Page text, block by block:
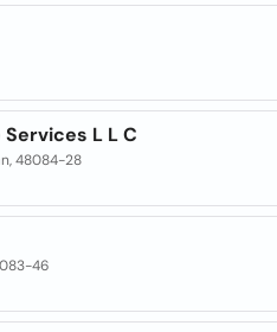
L L C
48084-28
46